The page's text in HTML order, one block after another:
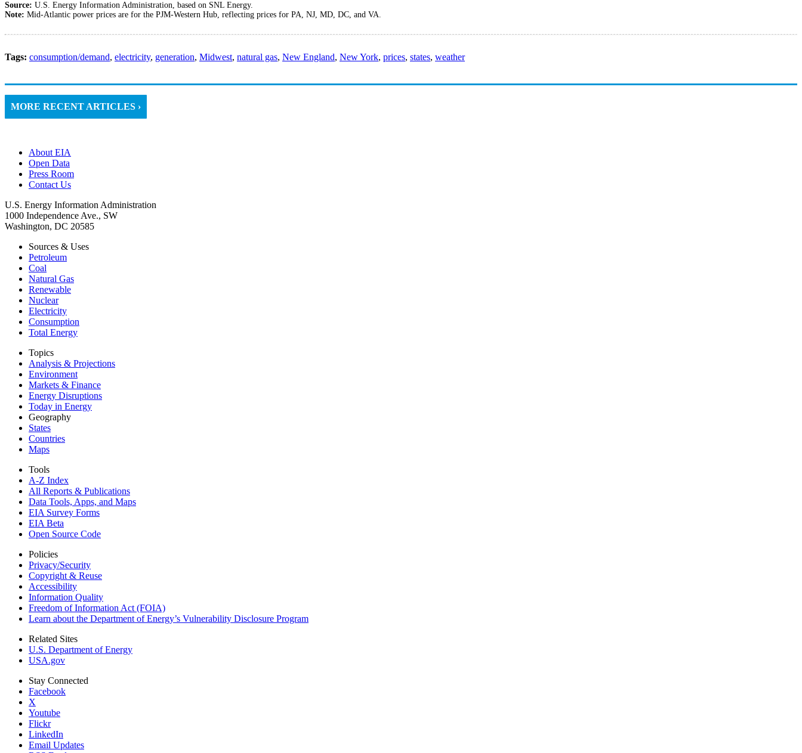
Source: U.S. Energy Information Administration, based on SNL Energy.
Note: Mid-Atlantic power prices are for the PJM-Western Hub, reflecting prices for PA, NJ, MD, DC, and VA.
Tags: consumption/demand, electricity, generation, Midwest, natural gas, New England, New York, prices, states, weather
MORE RECENT ARTICLES ›
About EIA
Open Data
Press Room
Contact Us
U.S. Energy Information Administration
1000 Independence Ave., SW
Washington, DC 20585
Sources & Uses
Petroleum
Coal
Natural Gas
Renewable
Nuclear
Electricity
Consumption
Total Energy
Topics
Analysis & Projections
Environment
Markets & Finance
Energy Disruptions
Today in Energy
Geography
States
Countries
Maps
Tools
A-Z Index
All Reports & Publications
Data Tools, Apps, and Maps
EIA Survey Forms
EIA Beta
Open Source Code
Policies
Privacy/Security
Copyright & Reuse
Accessibility
Information Quality
Freedom of Information Act (FOIA)
Learn about the Department of Energy’s Vulnerability Disclosure Program
Related Sites
U.S. Department of Energy
USA.gov
Stay Connected
Facebook
X
Youtube
Flickr
LinkedIn
Email Updates